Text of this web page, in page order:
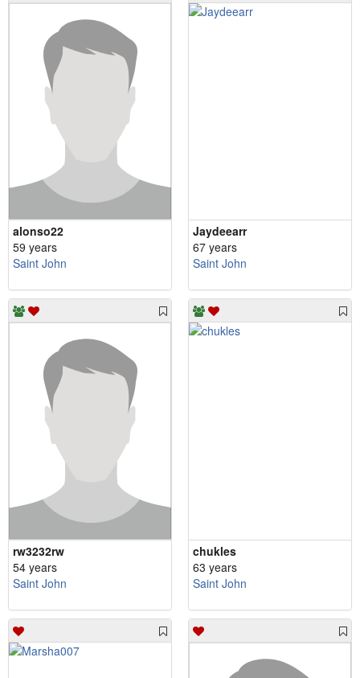
alonso22
59 years
Saint John
Jaydeearr
67 years
Saint John
rw3232rw
54 years
Saint John
chukles
63 years
Saint John